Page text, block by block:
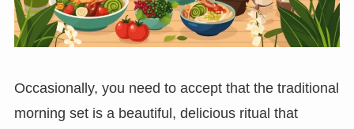
Occasionally, you need to accept that the traditional
morning set is a beautiful, delicious ritual that